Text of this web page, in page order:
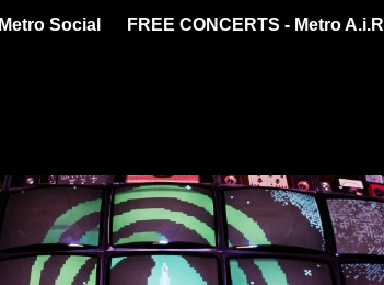
Metro Social FREE CONCERTS - Metro A.i.R